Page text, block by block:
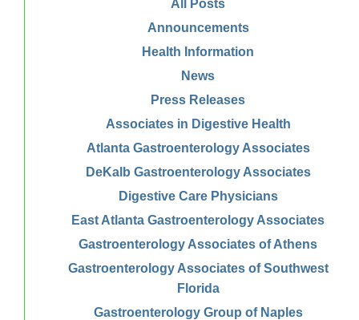
All Posts
Announcements
Health Information
News
Press Releases
Associates in Digestive Health
Atlanta Gastroenterology Associates
DeKalb Gastroenterology Associates
Digestive Care Physicians
East Atlanta Gastroenterology Associates
Gastroenterology Associates of Athens
Gastroenterology Associates of Southwest
Florida
Gastroenterology Group of Naples